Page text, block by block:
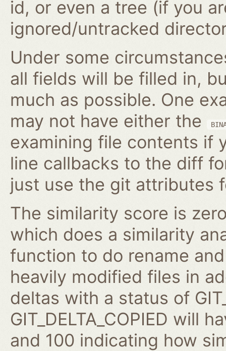
id, or even a tree (if you
ignored/untracked
Under some
all fields will be filled in,
much as possible. One
may not have either the
examining file contents if
line callbacks to the diff
just use the git attributes
The similarity score is
which does a similarity
function to do rename
heavily modified files in
deltas with a status of
GIT_DELTA_COPIED will
and 100 indicating how